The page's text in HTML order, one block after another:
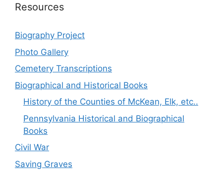
Resources
Biography Project
Photo Gallery
Cemetery Transcriptions
Biographical and Historical Books
History of the Counties of McKean, Elk, etc..
Pennsylvania Historical and Biographical
Books
Civil War
Saving Graves